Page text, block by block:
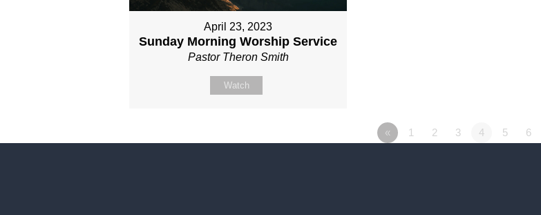
April 23, 2023
Sunday Morning Worship Service
Pastor Theron Smith
Watch
« 1 2 3 4 5 6